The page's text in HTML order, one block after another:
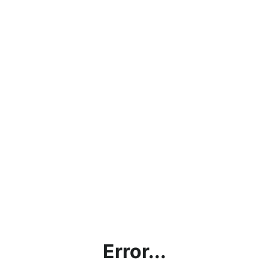
Error...